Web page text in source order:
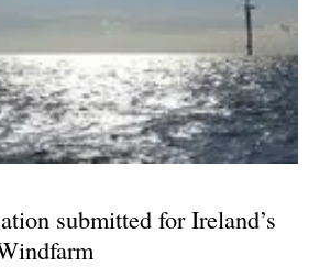
submitted for Ireland’s